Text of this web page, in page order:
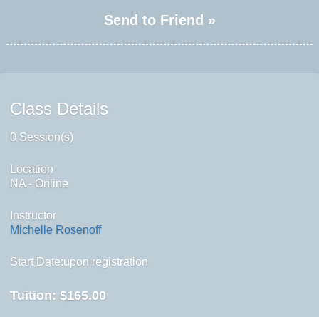
Send to Friend »
Class Details
0 Session(s)
Location
NA - Online
Instructor
Michelle Rosenoff
Start Date:upon registration
Tuition: $165.00